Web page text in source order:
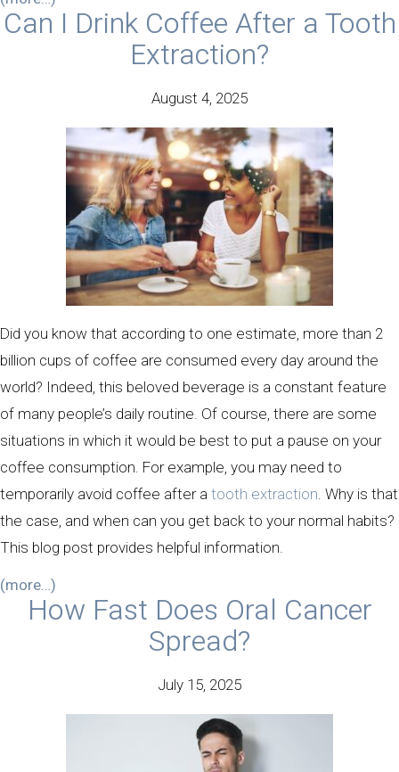
Can I Drink Coffee After a Tooth
Extraction?
August 4, 2025
Did you know that according to one estimate, more than 2
billion cups of coffee are consumed every day around the
world? Indeed, this beloved beverage is a constant feature
of many people’s daily routine. Of course, there are some
situations in which it would be best to put a pause on your
coffee consumption. For example, you may need to
temporarily avoid coffee after a tooth extraction. Why is that
the case, and when can you get back to your normal habits?
This blog post provides helpful information.
(more…)
How Fast Does Oral Cancer
Spread?
July 15, 2025